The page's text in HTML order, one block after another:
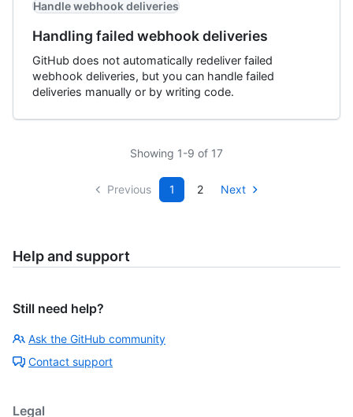
Handle webhook deliveries
Handling failed webhook deliveries
GitHub does not automatically redeliver failed
webhook deliveries, but you can handle failed
deliveries manually or by writing code.
Showing 1-9 of 17
Previous 1 2 Next
Help and support
Still need help?
Ask the GitHub community
Contact support
Legal